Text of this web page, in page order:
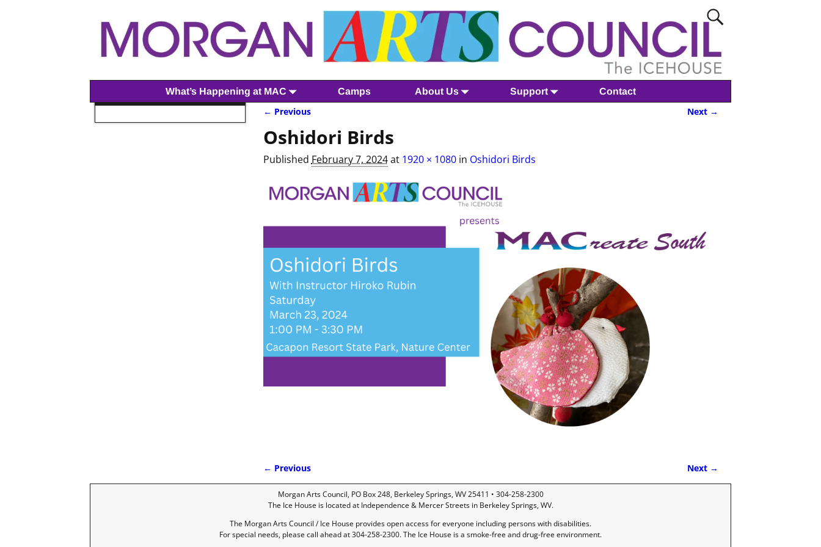
What’s Happening at MAC Camps About Us Support Contact
← Previous Next →
Oshidori Birds
Published February 7, 2024at 1920 × 1080in Oshidori Birds
Image navigation
← Previous Next →
Morgan Arts Council, PO Box 248, Berkeley Springs, WV 25411 • 304-258-2300
The Ice House is located at Independence & Mercer Streets in Berkeley Springs, WV.
The Morgan Arts Council / Ice House provides open access for everyone including persons with disabilities.
For special needs, please call ahead at 304-258-2300. The Ice House is a smoke-free and drug-free environment.